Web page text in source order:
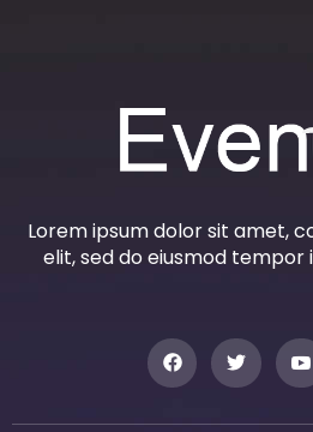
Lorem ipsum dolor sit amet,
elit, sed do eiusmod tempor